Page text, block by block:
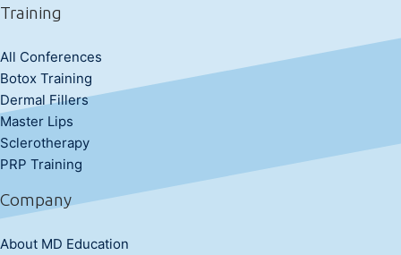
Training
All Conferences
Botox Training
Dermal Fillers
Master Lips
Sclerotherapy
PRP Training
Company
About MD Education